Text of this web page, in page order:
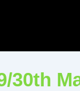
30th